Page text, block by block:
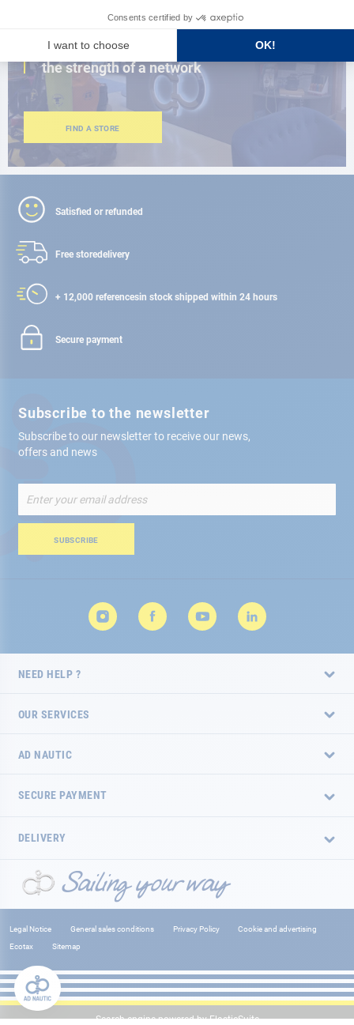
150 stores in the world,
the strength of a network
FIND A STORE
Satisfied or refunded
Free storedelivery
+ 12,000 referencesin stock shipped within 24 hours
Secure payment
Subscribe to the newsletter
Subscribe to our newsletter to receive our news,
offers and news
Up
for
Newsletter:
SUBSCRIBE
NEED HELP ?
OUR SERVICES
AD NAUTIC
SECURE PAYMENT
DELIVERY
Legal Notice General sales conditions Privacy Policy
Cookie and advertising
Ecotax
Sitemap
Search engine powered byElasticSuite